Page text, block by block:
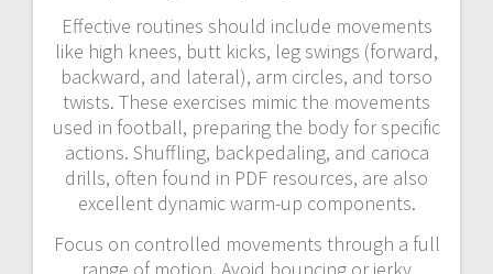
Effective routines should include movements
like high knees, butt kicks, leg swings (forward,
backward, and lateral), arm circles, and torso
twists. These exercises mimic the movements
used in football, preparing the body for specific
actions. Shuffling, backpedaling, and carioca
drills, often found in PDF resources, are also
excellent dynamic warm-up components.
Focus on controlled movements through a full